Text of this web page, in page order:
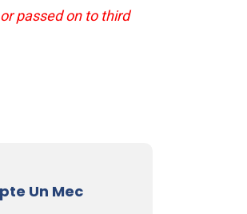
passed on to third
Un Mec